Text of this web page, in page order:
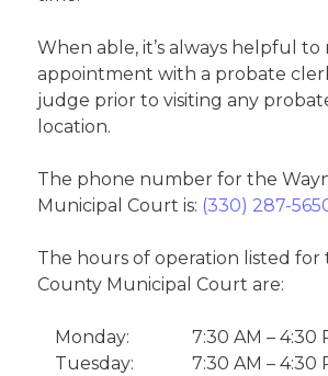
When able, it’s always helpful to
appointment with a probate
judge prior to visiting any
location.
The phone number for the
Municipal Court is: (330) 287-
The hours of operation listed for
County Municipal Court are:
Monday:
7:30 AM – 4:30
Tuesday:
7:30 AM – 4:30